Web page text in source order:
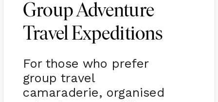
Group Adventure
Travel Expeditions
For those who prefer
group travel
camaraderie, organised